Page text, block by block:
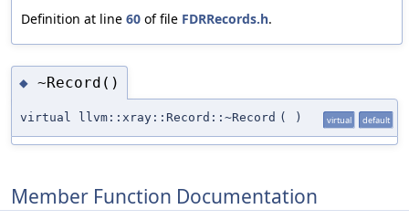
Definition at line 60 of file FDRRecords.h.
◆ ~Record()
virtual llvm::xray::Record::~Record ( ) virtual default
Member Function Documentation